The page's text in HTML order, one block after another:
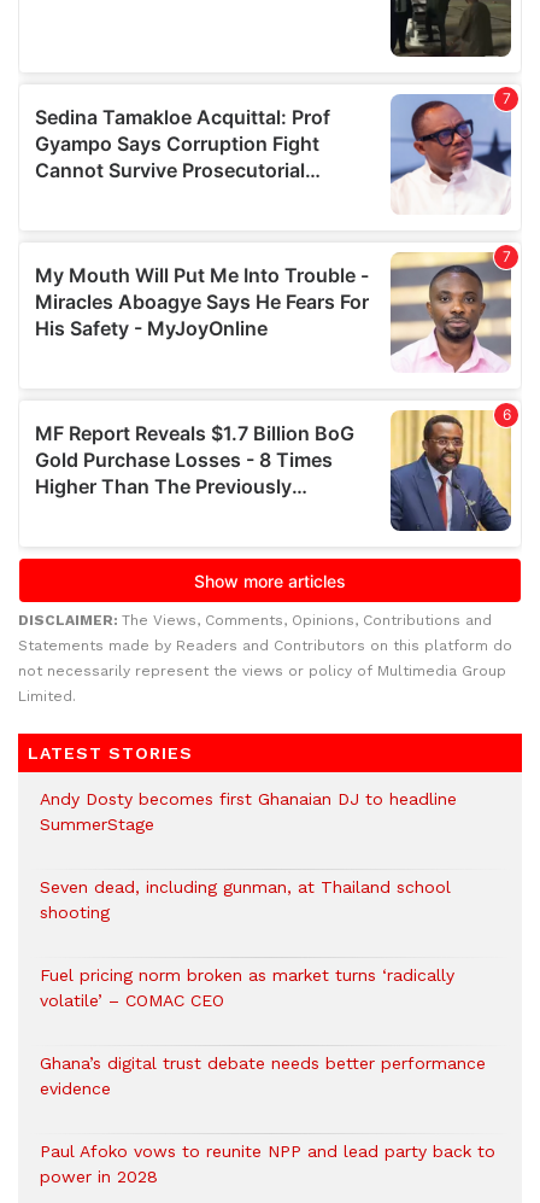
DISCLAIMER: The Views, Comments, Opinions, Contributions and
Statements made by Readers and Contributors on this platform do
not necessarily represent the views or policy of Multimedia Group
Limited.
LATEST STORIES
Andy Dosty becomes first Ghanaian DJ to headline
SummerStage
Seven dead, including gunman, at Thailand school
shooting
Fuel pricing norm broken as market turns ‘radically
volatile’ – COMAC CEO
Ghana’s digital trust debate needs better performance
evidence
Paul Afoko vows to reunite NPP and lead party back to
power in 2028